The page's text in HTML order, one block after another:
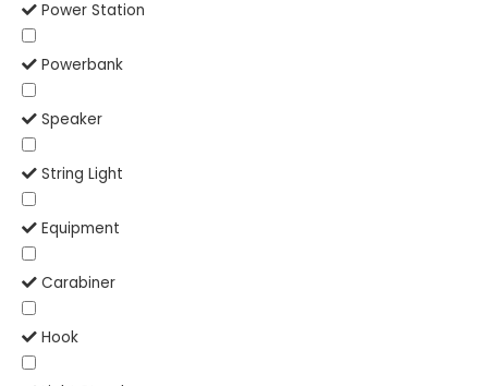
Power Station
Powerbank
Speaker
String Light
Equipment
Carabiner
Hook